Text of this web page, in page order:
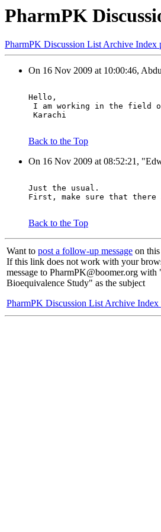
PharmPK
PharmPK Discussion List Archive Index
On 16 Nov 2009 at 10:00:46,
Hello,
I am working in the field
Karachi
Back to the Top
On 16 Nov 2009 at 08:52:21,
Just the usual.
First, make sure that there
Back to the Top
Want to post a follow-up message on
If this link does not work with your
message to PharmPK@boomer.org
Bioequivalence Study" as the subject
PharmPK Discussion List Archive Index